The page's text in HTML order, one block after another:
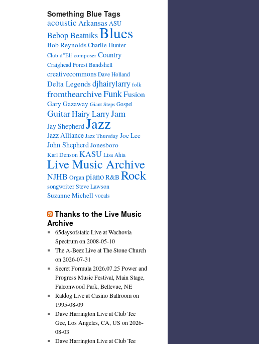
Something Blue Tags
acoustic ArkansasASU
Bebop BeatniksBlues
Bob ReynoldsCharlie Hunter
Club d"Elf composer Country
Craighead Forest Bandshell
creativecommons Dave Holland
Delta Legends djhairylarry folk
fromthearchiveFunkFusion
Gary Gazaway Giant Steps Gospel
GuitarHairy LarryJam
Jay Shepherd Jazz
Jazz Alliance Jazz Thursday Joe Lee
John Shepherd Jonesboro
Karl Denson KASU Lisa Ahia
Live Music Archive
NJHB Organ pianoR&B Rock
songwriterSteve Lawson
Suzanne Michell vocals
Thanks to the Live Music
Archive
65daysofstatic Live at Wachovia
Spectrum on 2008-05-10
The A-Beez Live at The Stone Church
on 2026-07-31
Secret Formula 2026.07.25 Power and
Progress Music Festival, Main Stage,
Falconwood Park, Bellevue, NE
Ratdog Live at Casino Ballroom on
1995-08-09
Dave Harrington Live at Club Tee
Gee, Los Angeles, CA, US on 2026-
08-03
Dave Harrington Live at Club Tee